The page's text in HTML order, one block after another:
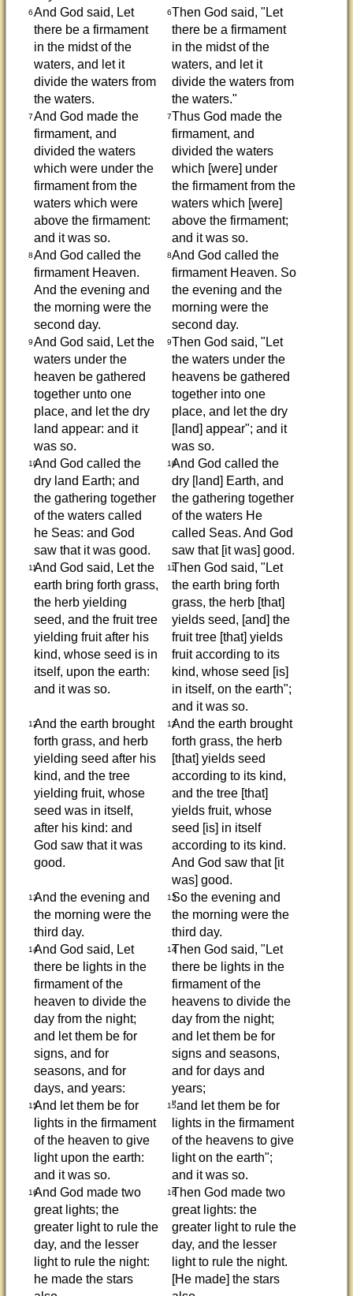
6And God said, Let
there be a firmament
in the midst of the
waters, and let it
divide the waters from
the waters.
6Then God said, "Let
there be a firmament
in the midst of the
waters, and let it
divide the waters from
the waters."
7And God made the
firmament, and
divided the waters
which were under the
firmament from the
waters which were
above the firmament:
and it was so.
7Thus God made the
firmament, and
divided the waters
which [were] under
the firmament from the
waters which [were]
above the firmament;
and it was so.
8And God called the
firmament Heaven.
And the evening and
the morning were the
second day.
8And God called the
firmament Heaven. So
the evening and the
morning were the
second day.
9And God said, Let the
waters under the
heaven be gathered
together unto one
place, and let the dry
land appear: and it
was so.
9Then God said, "Let
the waters under the
heavens be gathered
together into one
place, and let the dry
[land] appear"; and it
was so.
10And God called the
dry land Earth; and
the gathering together
of the waters called
he Seas: and God
saw that it was good.
10And God called the
dry [land] Earth, and
the gathering together
of the waters He
called Seas. And God
saw that [it was] good.
11And God said, Let the
earth bring forth grass,
the herb yielding
seed, and the fruit tree
yielding fruit after his
kind, whose seed is in
itself, upon the earth:
and it was so.
11Then God said, "Let
the earth bring forth
grass, the herb [that]
yields seed, [and] the
fruit tree [that] yields
fruit according to its
kind, whose seed [is]
in itself, on the earth";
and it was so.
12And the earth brought
forth grass, and herb
yielding seed after his
kind, and the tree
yielding fruit, whose
seed was in itself,
after his kind: and
God saw that it was
good.
12And the earth brought
forth grass, the herb
[that] yields seed
according to its kind,
and the tree [that]
yields fruit, whose
seed [is] in itself
according to its kind.
And God saw that [it
was] good.
13And the evening and
the morning were the
third day.
13So the evening and
the morning were the
third day.
14And God said, Let
there be lights in the
firmament of the
heaven to divide the
day from the night;
and let them be for
signs, and for
seasons, and for
days, and years:
14Then God said, "Let
there be lights in the
firmament of the
heavens to divide the
day from the night;
and let them be for
signs and seasons,
and for days and
years;
15And let them be for
lights in the firmament
of the heaven to give
light upon the earth:
and it was so.
15"and let them be for
lights in the firmament
of the heavens to give
light on the earth";
and it was so.
16And God made two
great lights; the
greater light to rule the
day, and the lesser
light to rule the night:
he made the stars
16Then God made two
great lights: the
greater light to rule the
day, and the lesser
light to rule the night.
[He made] the stars